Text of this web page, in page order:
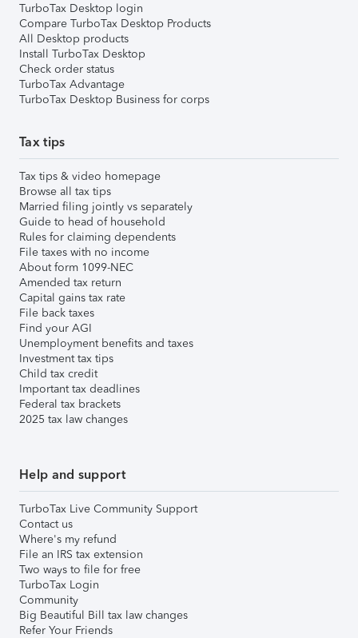
TurboTax Desktop login
Compare TurboTax Desktop Products
All Desktop products
Install TurboTax Desktop
Check order status
TurboTax Advantage
TurboTax Desktop Business for corps
Tax tips
Tax tips & video homepage
Browse all tax tips
Married filing jointly vs separately
Guide to head of household
Rules for claiming dependents
File taxes with no income
About form 1099-NEC
Amended tax return
Capital gains tax rate
File back taxes
Find your AGI
Unemployment benefits and taxes
Investment tax tips
Child tax credit
Important tax deadlines
Federal tax brackets
2025 tax law changes
Help and support
TurboTax Live Community Support
Contact us
Where's my refund
File an IRS tax extension
Two ways to file for free
TurboTax Login
Community
Big Beautiful Bill tax law changes
Refer Your Friends